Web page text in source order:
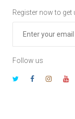
Register now to
Follow us